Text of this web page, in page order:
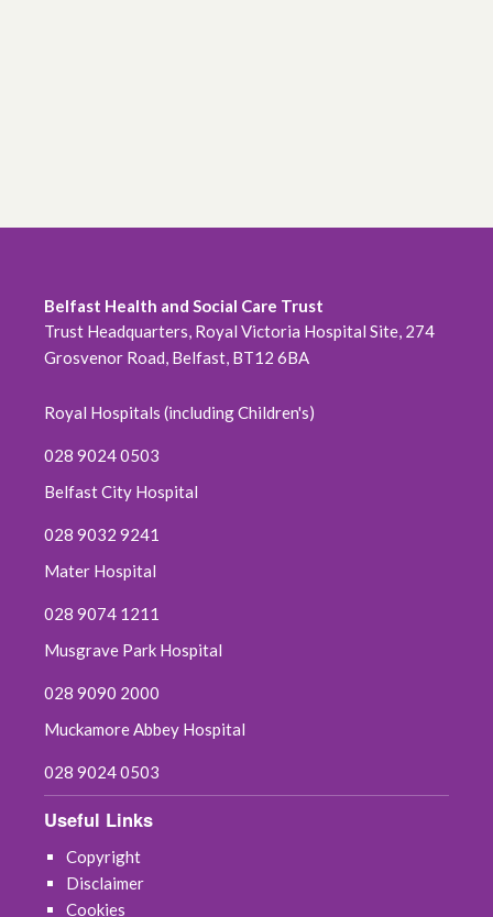
Belfast Health and Social Care Trust
Trust Headquarters, Royal Victoria Hospital Site, 274
Grosvenor Road, Belfast, BT12 6BA
Royal Hospitals (including Children's)
028 9024 0503
Belfast City Hospital
028 9032 9241
Mater Hospital
028 9074 1211
Musgrave Park Hospital
028 9090 2000
Muckamore Abbey Hospital
028 9024 0503
Useful Links
Copyright
Disclaimer
Cookies